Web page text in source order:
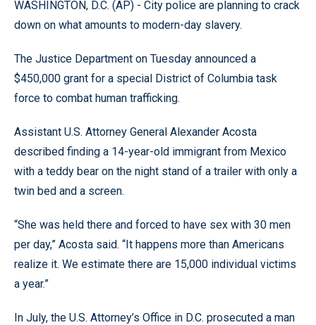
WASHINGTON, D.C. (AP) - City police are planning to crack
down on what amounts to modern-day slavery.
The Justice Department on Tuesday announced a
$450,000 grant for a special District of Columbia task
force to combat human trafficking.
Assistant U.S. Attorney General Alexander Acosta
described finding a 14-year-old immigrant from Mexico
with a teddy bear on the night stand of a trailer with only a
twin bed and a screen.
“She was held there and forced to have sex with 30 men
per day,” Acosta said. “It happens more than Americans
realize it. We estimate there are 15,000 individual victims
a year.”
In July, the U.S. Attorney’s Office in D.C. prosecuted a man